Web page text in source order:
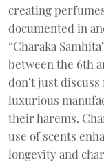
creating
documented in
“Charaka
between the 6th
don’t just
luxurious
their harems.
use of scents
longevity and